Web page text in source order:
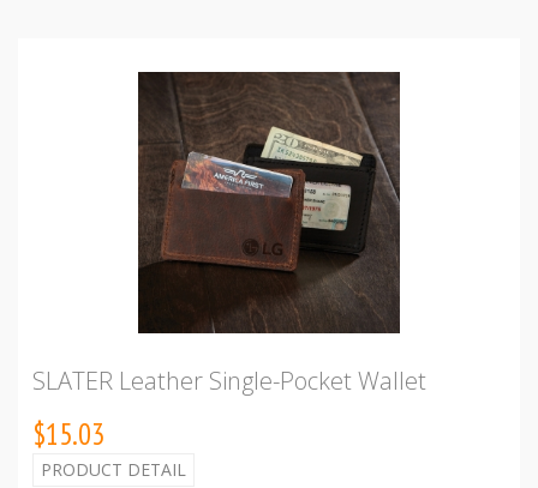
SLATER Leather Single-Pocket Wallet
$15.03
PRODUCT DETAIL